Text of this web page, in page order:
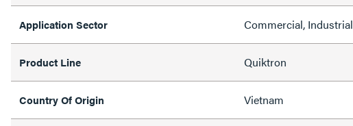
Application Sector Commercial, Industrial
Product Line Quiktron
Country Of Origin Vietnam